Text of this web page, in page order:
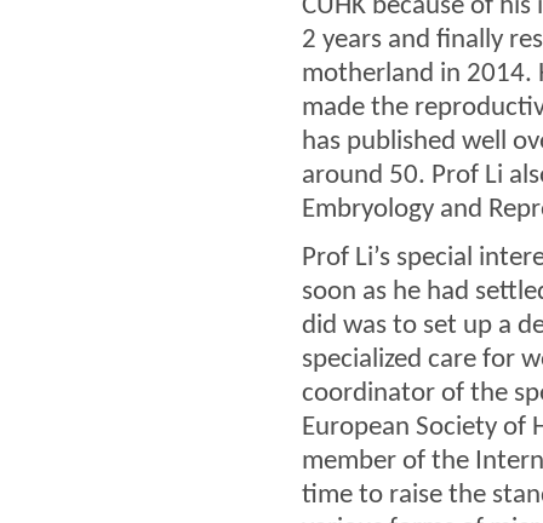
CUHK because of
2 years and finally
motherland in 2014.
made the
has published well
around 50. Prof Li
Embryology and
Prof Li’s special
soon as he had
did was to set up a
specialized care for
coordinator of the
European Society of
member of the
time to raise the